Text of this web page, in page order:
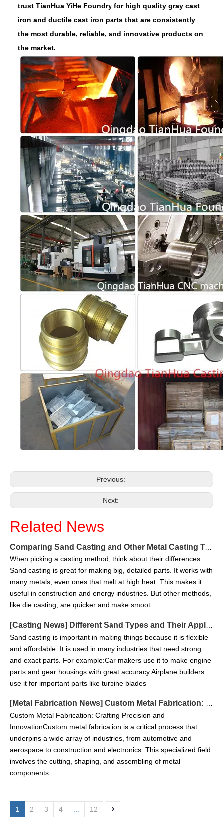
trust TianHua YiHe Foundry for high quality gray cast
iron and ductile cast iron parts that are consistently
the most durable, reliable, and innovative products on
the market.
Previous:
Next:
Related News
Comparing Sand Casting and Other Metal Casting Techniques in 2025
When picking a casting method, think about their differences.
Sand casting is great for making big, detailed parts. It works with
many metals, even ones that melt at high heat. This makes it
useful in construction and energy industries. But other methods,
like die casting, are quicker and make smoot
[Casting News] Different Sand Types and Their Applications in Sand Casting
Sand casting is important in making things because it is flexible
and affordable. It is used in many industries that need strong
and exact parts. For example:Car makers use it to make engine
parts and gear housings with great accuracy.Airplane builders
use it for important parts like turbine blades
[Metal Fabrication News] Custom Metal Fabrication: Crafting Precision and Innovation
Custom Metal Fabrication: Crafting Precision and
InnovationCustom metal fabrication is a critical process that
underpins a wide array of industries, from automotive and
aerospace to construction and electronics. This specialized field
involves the cutting, shaping, and assembling of metal
components
1 2 3 4 12